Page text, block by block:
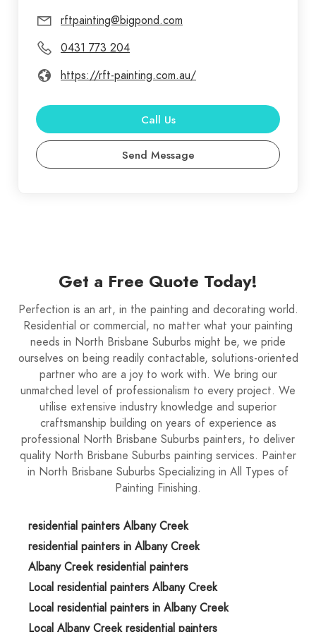
rftpainting@bigpond.com
0431 773 204
https://rft-painting.com.au/
Call Us
Send Message
Get a Free Quote Today!
Perfection is an art, in the painting and decorating world.
Residential or commercial, no matter what your painting
needs in North Brisbane Suburbs might be, we pride
ourselves on being readily contactable, solutions-oriented
partner who are a joy to work with. We bring our
unmatched level of professionalism to every project. We
utilise extensive industry knowledge and superior
craftsmanship building on years of experience as
professional North Brisbane Suburbs painters, to deliver
quality North Brisbane Suburbs painting services. Painter
in North Brisbane Suburbs Specializing in All Types of
Painting Finishing.
residential painters Albany Creek
residential painters in Albany Creek
Albany Creek residential painters
Local residential painters Albany Creek
Local residential painters in Albany Creek
Local Albany Creek residential painters